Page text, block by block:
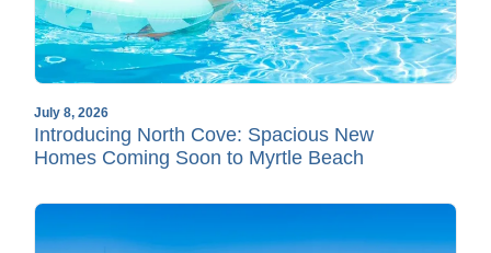
July 8, 2026
Introducing North Cove: Spacious New
Homes Coming Soon to Myrtle Beach